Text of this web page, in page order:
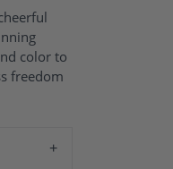
color to
freedom